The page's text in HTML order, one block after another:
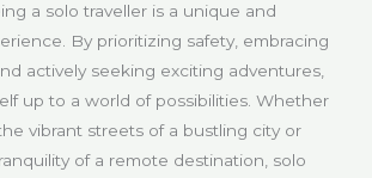
a solo traveller is a unique and
By prioritizing safety, embracing
actively seeking exciting adventures,
up to a world of possibilities. Whether
vibrant streets of a bustling city or
of a remote destination, solo